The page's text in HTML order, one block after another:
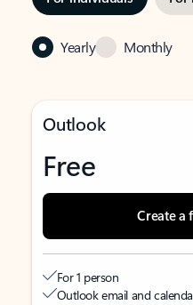
Yearly Monthly
Outlook
Free
Create a
For 1 person
Outlook email and